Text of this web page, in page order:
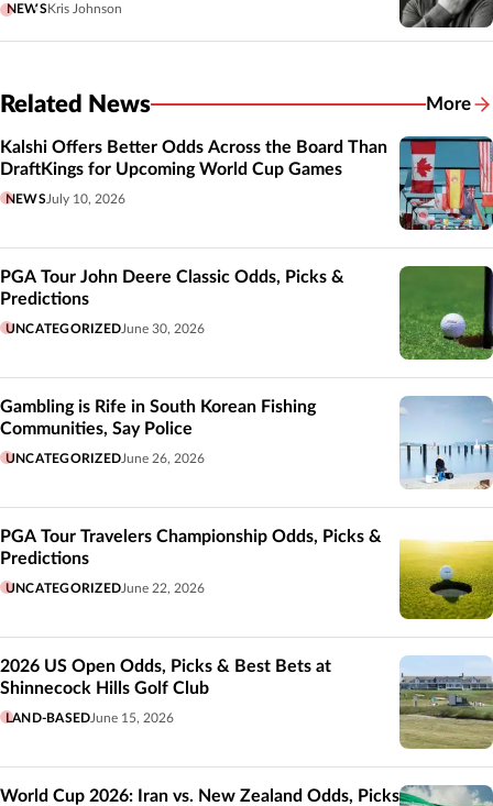
NEWSKris Johnson
Related News More
Kalshi Offers Better Odds Across the Board Than
DraftKings for Upcoming World Cup Games
NEWS July 10, 2026
PGA Tour John Deere Classic Odds, Picks &
Predictions
UNCATEGORIZEDJune 30, 2026
Gambling is Rife in South Korean Fishing
Communities, Say Police
UNCATEGORIZEDJune 26, 2026
PGA Tour Travelers Championship Odds, Picks &
Predictions
UNCATEGORIZEDJune 22, 2026
2026 US Open Odds, Picks & Best Bets at
Shinnecock Hills Golf Club
LAND-BASEDJune 15, 2026
World Cup 2026: Iran vs. New Zealand Odds, Picks